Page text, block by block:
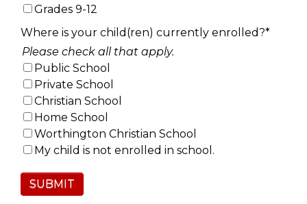
Grades 9-12
Where is your child(ren) currently enrolled?*
Please check all that apply.
Public School
Private School
Christian School
Home School
Worthington Christian School
My child is not enrolled in school.